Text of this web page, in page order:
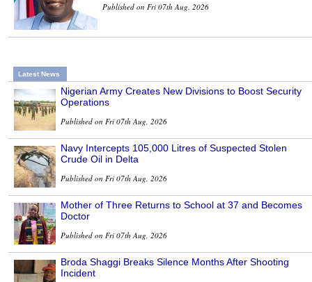
Published on Fri 07th Aug, 2026
Latest News
Nigerian Army Creates New Divisions to Boost Security
Operations
Published on Fri 07th Aug, 2026
Navy Intercepts 105,000 Litres of Suspected Stolen
Crude Oil in Delta
Published on Fri 07th Aug, 2026
Mother of Three Returns to School at 37 and Becomes
Doctor
Published on Fri 07th Aug, 2026
Broda Shaggi Breaks Silence Months After Shooting
Incident